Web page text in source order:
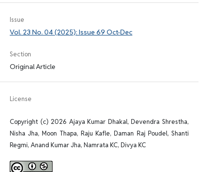
Issue
Vol. 23 No. 04 (2025): Issue 69 Oct-Dec
Section
Original Article
License
Copyright (c) 2026 Ajaya Kumar Dhakal, Devendra Shrestha,
Nisha Jha, Moon Thapa, Raju Kafle, Daman Raj Poudel, Shanti
Regmi, Anand Kumar Jha, Namrata KC, Divya KC